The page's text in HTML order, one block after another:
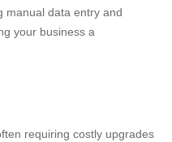
manual data entry and
your business a
requiring costly upgrades